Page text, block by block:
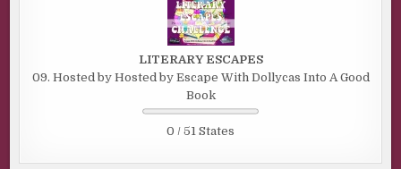
LITERARY ESCAPES
09. Hosted by Hosted by Escape With Dollycas Into A Good
Book
0 / 51 States